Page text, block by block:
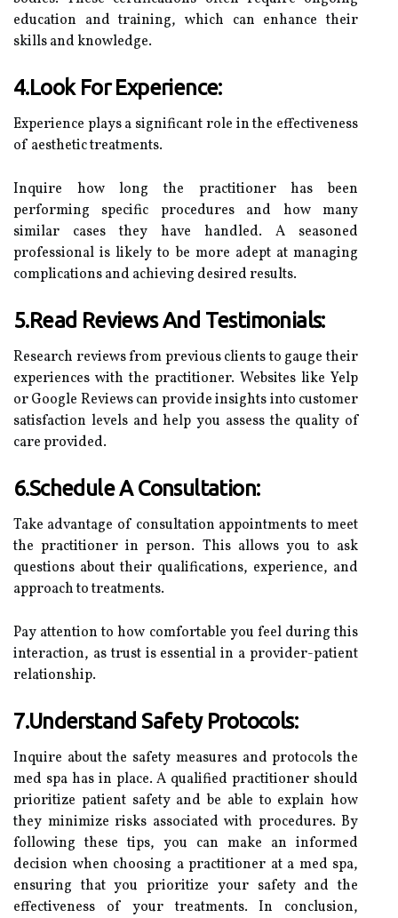
education and training, which can enhance their
skills and knowledge.
4.Look For Experience:
Experience plays a significant role in the effectiveness
of aesthetic treatments.
Inquire how long the practitioner has been
performing specific procedures and how many
similar cases they have handled. A seasoned
professional is likely to be more adept at managing
complications and achieving desired results.
5.Read Reviews And Testimonials:
Research reviews from previous clients to gauge their
experiences with the practitioner. Websites like Yelp
or Google Reviews can provide insights into customer
satisfaction levels and help you assess the quality of
care provided.
6.Schedule A Consultation:
Take advantage of consultation appointments to meet
the practitioner in person. This allows you to ask
questions about their qualifications, experience, and
approach to treatments.
Pay attention to how comfortable you feel during this
interaction, as trust is essential in a provider-patient
relationship.
7.Understand Safety Protocols:
Inquire about the safety measures and protocols the
med spa has in place. A qualified practitioner should
prioritize patient safety and be able to explain how
they minimize risks associated with procedures. By
following these tips, you can make an informed
decision when choosing a practitioner at a med spa,
ensuring that you prioritize your safety and the
effectiveness of your treatments. In conclusion,